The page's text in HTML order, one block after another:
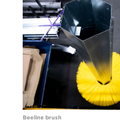
Beeline brush